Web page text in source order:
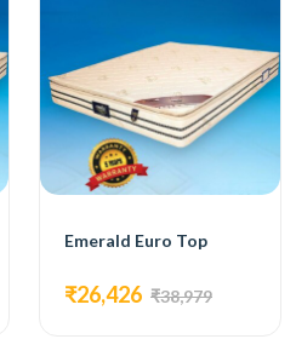
Emerald Euro Top
₹26,426 ₹38,979